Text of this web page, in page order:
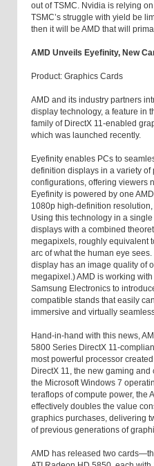
out of TSMC. Nvidia is relying
TSMC’s struggle with yield be
then it will be AMD that will
AMD Unveils Eyefinity, New
Product: Graphics Cards
AMD and its industry partners
display technology, a feature in
family of DirectX 11-enabled
which was launched recently.
Eyefinity enables PCs to
definition displays in a variety of
configurations, offering viewers
Eyefinity is powered by one
1080p high-definition
Using this technology in a
displays with a combined
megapixels, roughly equivalent
arc of what the human eye
display has an image quality of
megapixel.) AMD is working
Samsung Electronics to
compatible stands that easily
immersive and virtually
Hand-in-hand with this news,
5800 Series DirectX 11-
most powerful processor
DirectX 11, the new gaming
the Microsoft Windows 7
teraflops of compute power, the
effectively doubles the value
graphics purchases, delivering
of previous generations of
AMD has released two